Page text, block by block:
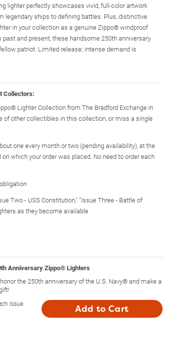
lighter perfectly showcases vivid, full-color artwork
legendary ships to defining battles. Plus, distinctive
in your collection as a genuine Zippo® windproof
and present, these handsome 250th anniversary
patriot. Limited release; intense demand is
Collectors:
Lighter Collection from The Bradford Exchange in
of other collectibles in this collection, or miss a single
one every month or two (pending availability), at the
which your order was placed. No need to order each
Two - USS Constitution," "Issue Three - Battle of
as they become available
Anniversary Zippo® Lighters
the 250th anniversary of the U.S. Navy® and make a
Issue
Add to Cart